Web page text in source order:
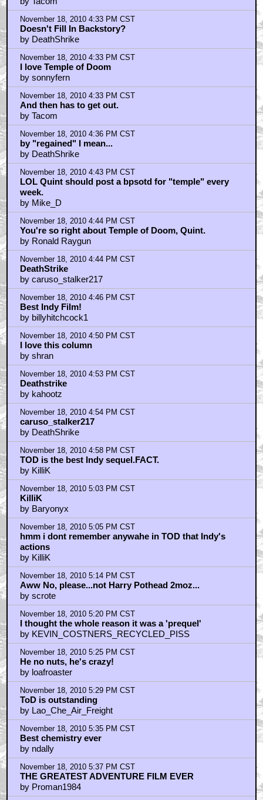
November 18, 2010 4:33 PM CST
Doesn't Fill In Backstory?
by DeathShrike
November 18, 2010 4:33 PM CST
I love Temple of Doom
by sonnyfern
November 18, 2010 4:33 PM CST
And then has to get out.
by Tacom
November 18, 2010 4:36 PM CST
by "regained" I mean...
by DeathShrike
November 18, 2010 4:43 PM CST
LOL Quint should post a bpsotd for "temple" every
week.
by Mike_D
November 18, 2010 4:44 PM CST
You're so right about Temple of Doom, Quint.
by Ronald Raygun
November 18, 2010 4:44 PM CST
DeathStrike
by caruso_stalker217
November 18, 2010 4:46 PM CST
Best Indy Film!
by billyhitchcock1
November 18, 2010 4:50 PM CST
I love this column
by shran
November 18, 2010 4:53 PM CST
Deathstrike
by kahootz
November 18, 2010 4:54 PM CST
caruso_stalker217
by DeathShrike
November 18, 2010 4:58 PM CST
TOD is the best Indy sequel.FACT.
by KilliK
November 18, 2010 5:03 PM CST
KilliK
by Baryonyx
November 18, 2010 5:05 PM CST
hmm i dont remember anywahe in TOD that Indy's
actions
by KilliK
November 18, 2010 5:14 PM CST
Aww No, please...not Harry Pothead 2moz...
by scrote
November 18, 2010 5:20 PM CST
I thought the whole reason it was a 'prequel'
by KEVIN_COSTNERS_RECYCLED_PISS
November 18, 2010 5:25 PM CST
He no nuts, he's crazy!
by loafroaster
November 18, 2010 5:29 PM CST
ToD is outstanding
by Lao_Che_Air_Freight
November 18, 2010 5:35 PM CST
Best chemistry ever
by ndally
November 18, 2010 5:37 PM CST
THE GREATEST ADVENTURE FILM EVER
by Proman1984